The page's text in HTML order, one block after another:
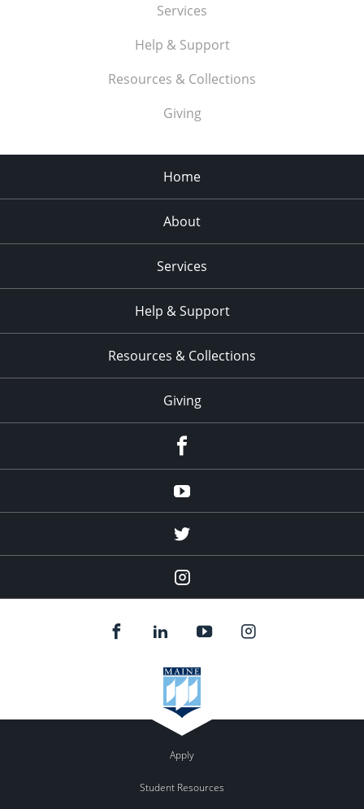
Services
Help & Support
Resources & Collections
Giving
Home
About
Services
Help & Support
Resources & Collections
Giving
Youtube
twitter
Instagram
Apply
Student Resources